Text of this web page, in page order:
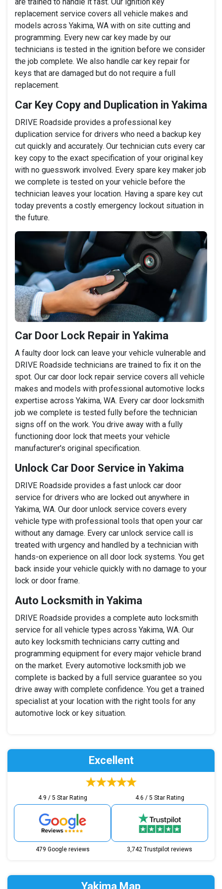
replacement service covers all vehicle makes and
models across Yakima, WA with on site cutting and
programming. Every new car key made by our
technicians is tested in the ignition before we consider
the job complete. We also handle car key repair for
keys that are damaged but do not require a full
replacement.
Car Key Copy and Duplication in Yakima
DRIVE Roadside provides a professional key
duplication service for drivers who need a backup key
cut quickly and accurately. Our technician cuts every car
key copy to the exact specification of your original key
with no guesswork involved. Every spare key maker job
we complete is tested on your vehicle before the
technician leaves your location. Having a spare key cut
today prevents a costly emergency lockout situation in
the future.
Car Door Lock Repair in Yakima
A faulty door lock can leave your vehicle vulnerable and
DRIVE Roadside technicians are trained to fix it on the
spot. Our car door lock repair service covers all vehicle
makes and models with professional automotive locks
expertise across Yakima, WA. Every car door locksmith
job we complete is tested fully before the technician
signs off on the work. You drive away with a fully
functioning door lock that meets your vehicle
manufacturer's original specification.
Unlock Car Door Service in Yakima
DRIVE Roadside provides a fast unlock car door
service for drivers who are locked out anywhere in
Yakima, WA. Our door unlock service covers every
vehicle type with professional tools that open your car
without any damage. Every car unlock service call is
treated with urgency and handled by a technician with
hands-on experience on all door lock systems. You get
back inside your vehicle quickly with no damage to your
lock or door frame.
Auto Locksmith in Yakima
DRIVE Roadside provides a complete auto locksmith
service for all vehicle types across Yakima, WA. Our
auto key locksmith technicians carry cutting and
programming equipment for every major vehicle brand
on the market. Every automotive locksmith job we
complete is backed by a full service guarantee so you
drive away with complete confidence. You get a trained
specialist at your location with the right tools for any
automotive lock or key situation.
Excellent
4.9 / 5 Star Rating
479 Google reviews
4.6 / 5 Star Rating
3,742 Trustpilot reviews
Yakima Map